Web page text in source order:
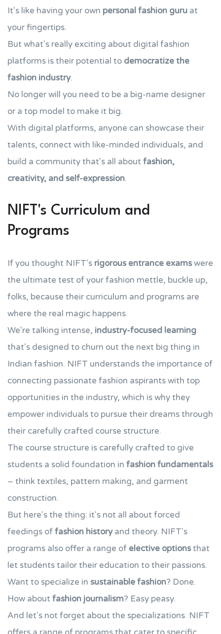
It's like having your own personal fashion guru at
your fingertips.
But what's really exciting about digital fashion
platforms is their potential to democratize the
fashion industry.
No longer will you need to be a big-name designer
or a top model to make it big.
With digital platforms, anyone can showcase their
talents, connect with like-minded individuals, and
build a community that's all about fashion,
creativity, and self-expression.
NIFT's Curriculum and
Programs
If you thought NIFT's rigorous entrance examswere
the ultimate test of your fashion mettle, buckle up,
folks, because their curriculum and programs are
where the real magic happens.
We're talking intense, industry-focused learning
that's designed to churn out the next big thing in
Indian fashion. NIFT understands the importance of
connecting passionate fashion aspirants with top
opportunities in the industry, which is why they
empower individuals to pursue their dreams through
their carefully crafted course structure.
The course structure is carefully crafted to give
students a solid foundation in fashion fundamentals
– think textiles, pattern making, and garment
construction.
But here's the thing: it's not all about forced
feedings offashion historyand theory. NIFT's
programs also offer a range of elective optionsthat
let students tailor their education to their passions.
Want to specialize in sustainable fashion? Done.
How about fashion journalism? Easy peasy.
And let's not forget about the specializations. NIFT